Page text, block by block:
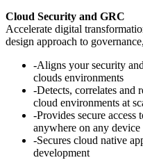
Cloud Security and GRC
Accelerate digital
design approach to
-Aligns your security
clouds environments
-Detects, correlates and
cloud environments at
-Provides secure access
anywhere on any device
-Secures cloud native
development